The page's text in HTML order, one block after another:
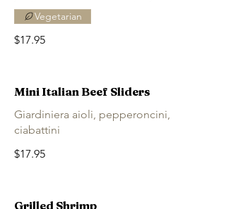
$17.95
Vegetarian
Mini Italian Beef Sliders
Giardiniera aioli, pepperoncini,
ciabattini
$17.95
Grilled Shrimp